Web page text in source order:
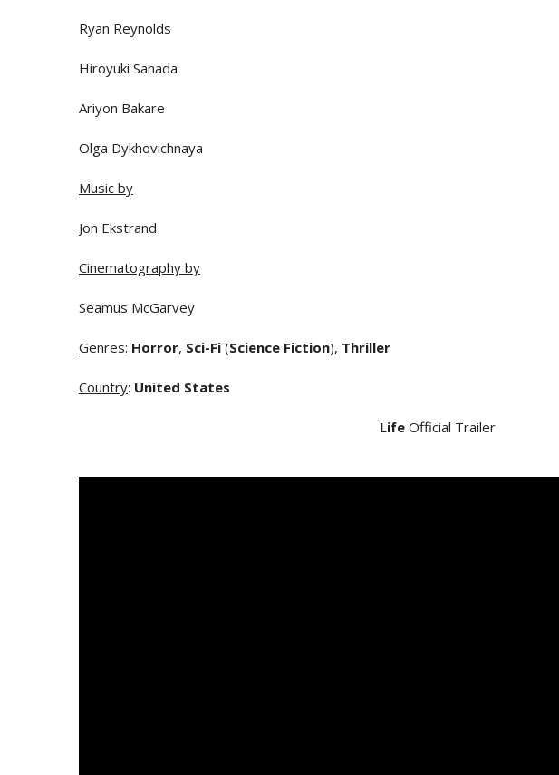
Ryan Reynolds
Hiroyuki Sanada
Ariyon Bakare
Olga Dykhovichnaya
Music by
Jon Ekstrand
Cinematography by
Seamus McGarvey
Genres: Horror, Sci-Fi (Science Fiction), Thriller
Country: United States
LifeOfficial Trailer